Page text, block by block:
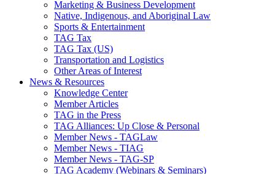
Marketing & Business Development
Native, Indigenous, and Aboriginal Law
Sports & Entertainment
TAG Tax
TAG Tax (US)
Transportation and Logistics
Other Areas of Interest
News & Resources
Knowledge Center
Member Articles
TAG in the Press
TAG Alliances: Up Close & Personal
Member News - TAGLaw
Member News - TIAG
Member News - TAG-SP
TAG Academy (Webinars & Seminars)